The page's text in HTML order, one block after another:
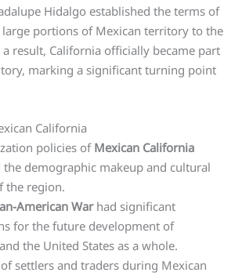
Hidalgo established the terms of
large portions of Mexican territory to the
a result, California officially became part
marking a significant turning point
California
policies of Mexican California
the demographic makeup and cultural
the region.
American Warhad significant
for the future development of
the United States as a whole.
settlers and traders during Mexican